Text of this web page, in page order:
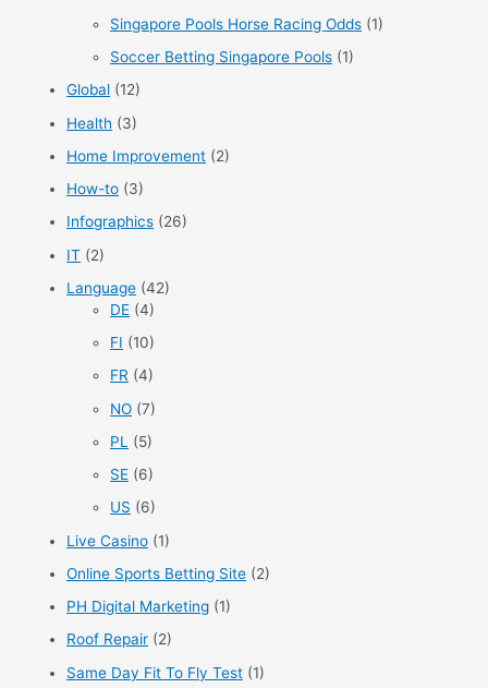
Singapore Pools Horse Racing Odds (1)
Soccer Betting Singapore Pools (1)
Global (12)
Health (3)
Home Improvement (2)
How-to (3)
Infographics (26)
IT (2)
Language (42)
DE (4)
FI (10)
FR (4)
NO (7)
PL
(5)
SE (6)
US (6)
Live Casino (1)
Online Sports Betting Site (2)
PH Digital Marketing (1)
Roof Repair (2)
Same Day Fit To Fly Test (1)